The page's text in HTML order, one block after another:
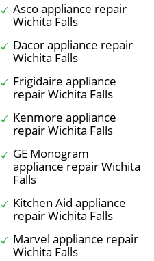
Asco appliance repair
Wichita Falls
Dacor appliance repair
Wichita Falls
Frigidaire appliance
repair Wichita Falls
Kenmore appliance
repair Wichita Falls
GE Monogram
appliance repair Wichita
Falls
Kitchen Aid appliance
repair Wichita Falls
Marvel appliance repair
Wichita Falls